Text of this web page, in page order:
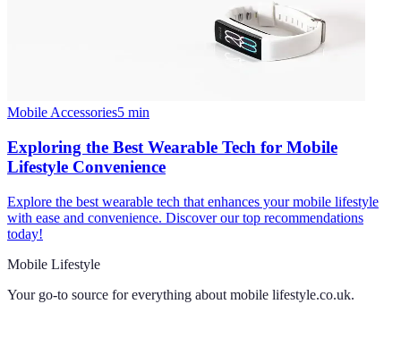
Mobile Accessories5 min
Exploring the Best Wearable Tech for Mobile
Lifestyle Convenience
Explore the best wearable tech that enhances your mobile lifestyle
with ease and convenience. Discover our top recommendations
today!
Mobile Lifestyle
Your go-to source for everything about mobile lifestyle.co.uk.